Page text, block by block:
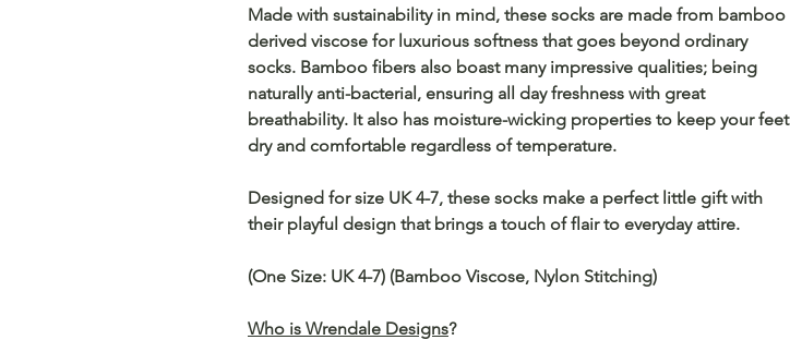
Made with sustainability in mind, these socks are made from bamboo
derived viscose for luxurious softness that goes beyond ordinary
socks. Bamboo fibers also boast many impressive qualities; being
naturally anti-bacterial, ensuring all day freshness with great
breathability. It also has moisture-wicking properties to keep your feet
dry and comfortable regardless of temperature.
Designed for size UK 4-7, these socks make a perfect little gift with
their playful design that brings a touch of flair to everyday attire.
(One Size: UK 4-7) (Bamboo Viscose, Nylon Stitching)
Who is Wrendale Designs?